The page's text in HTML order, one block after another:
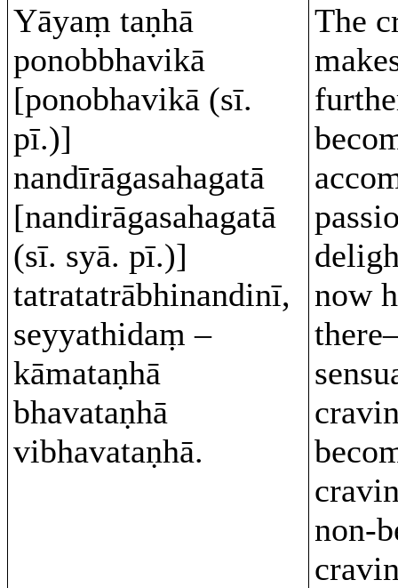
Yāyaṃ taṇhā
ponobbhavikā
[ponobhavikā (sī.
pī.)]
nandīrāgasahagatā
[nandirāgasahagatā
(sī. syā. pī.)]
tatratatrābhinandinī,
seyyathidaṃ –
kāmataṇhā
bhavataṇhā
vibhavataṇhā.
The
now
non-